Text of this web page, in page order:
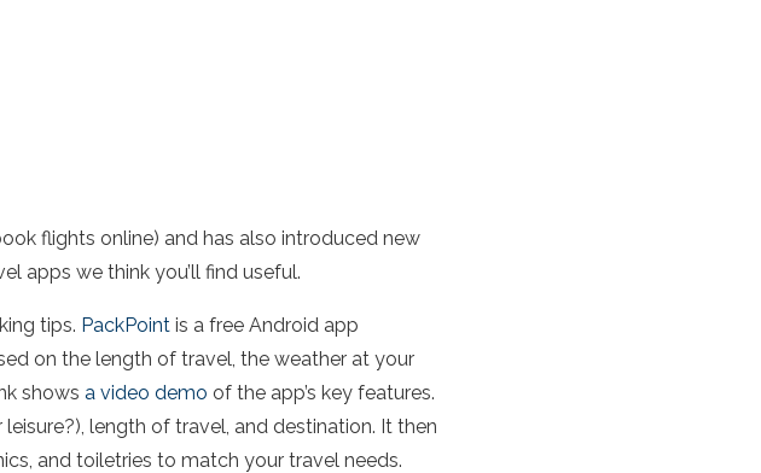
flights online) and has also introduced new
apps we think you’ll find useful.
tips. PackPoint is a free Android app
on the length of travel, the weather at your
shows a video demo of the app’s key features.
length of travel, and destination. It then
and toiletries to match your travel needs.